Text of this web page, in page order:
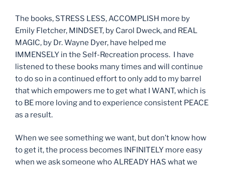
The books, STRESS LESS, ACCOMPLISH more by
Emily Fletcher, MINDSET, by Carol Dweck, and REAL
MAGIC, by Dr. Wayne Dyer, have helped me
IMMENSELY in the Self-Recreation process. I have
listened to these books many times and will continue
to do so in a continued effort to only add to my barrel
that which empowers me to get what I WANT, which is
to BE more loving and to experience consistent PEACE
as a result.
When we see something we want, but don’t know how
to get it, the process becomes INFINITELY more easy
when we ask someone who ALREADY HAS what we